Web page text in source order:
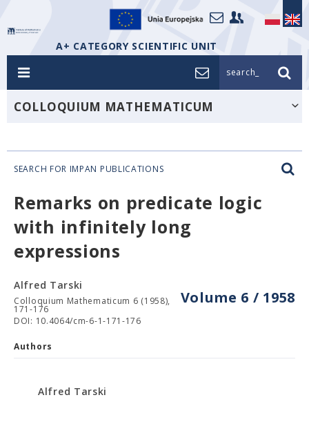
A+ CATEGORY SCIENTIFIC UNIT
search_
COLLOQUIUM MATHEMATICUM
SEARCH FOR IMPAN PUBLICATIONS
Remarks on predicate logic
with infinitely long
expressions
Volume 6 / 1958
Alfred Tarski
Colloquium Mathematicum 6 (1958),
171-176
DOI: 10.4064/cm-6-1-171-176
Authors
Alfred Tarski